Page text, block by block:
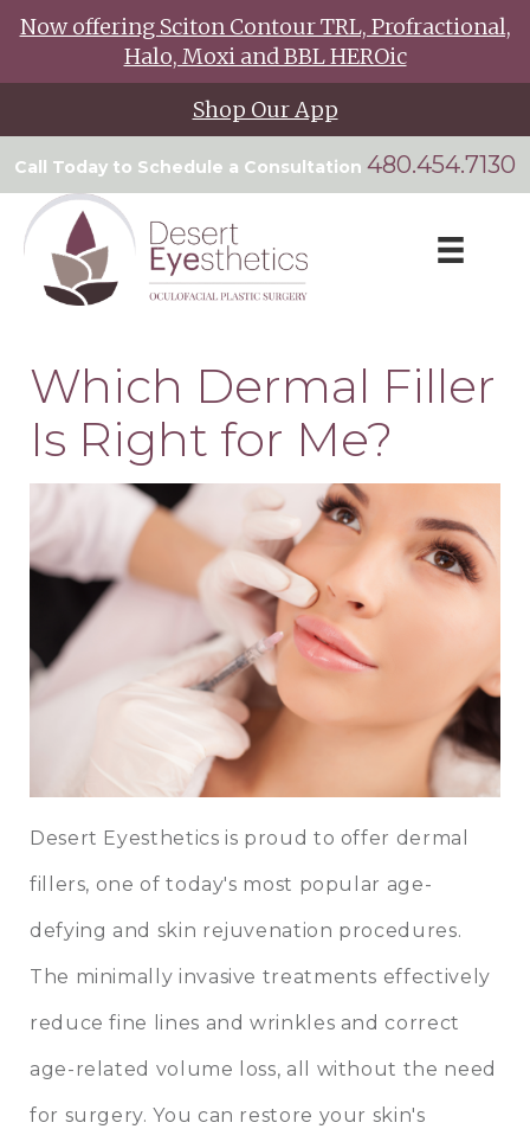
Now offering Sciton Contour TRL, Profractional,
Halo, Moxi and BBL HEROic
Shop Our App
Call Today to Schedule a Consultation 480.454.7130
Which Dermal Filler
Is Right for Me?
Desert Eyesthetics is proud to offer dermal
fillers, one of today's most popular age-
defying and skin rejuvenation procedures.
The minimally invasive treatments effectively
reduce fine lines and wrinkles and correct
age-related volume loss, all without the need
for surgery. You can restore your skin's